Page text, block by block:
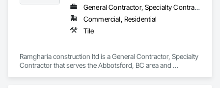
General Contractor, Specialty Contractor
Commercial, Residential
Tile
Ramgharia construction ltd is a General Contractor, Specialty
Contractor that serves the Abbotsford, BC area and